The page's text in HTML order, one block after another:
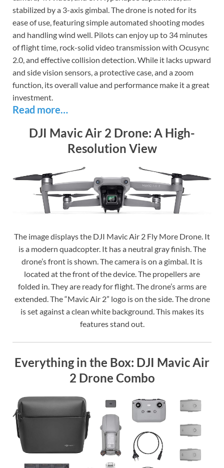
stabilized by a 3-axis gimbal. The drone is noted for its
ease of use, featuring simple automated shooting modes
and handling wind well. Pilots can enjoy up to 34 minutes
of flight time, rock-solid video transmission with Ocusync
2.0, and effective collision detection. While it lacks upward
and side vision sensors, a protective case, and a zoom
function, its overall value and performance make it a great
investment.
Read more…
DJI Mavic Air 2 Drone: A High-
Resolution View
The image displays the DJI Mavic Air 2 Fly More Drone. It
is a modern quadcopter. It has a neutral gray finish. The
drone’s front is shown. The camera is on a gimbal. It is
located at the front of the device. The propellers are
folded in. They are ready for flight. The drone’s arms are
extended. The “Mavic Air 2” logo is on the side. The drone
is set against a clean white background. This makes its
features stand out.
Everything in the Box: DJI Mavic Air
2 Drone Combo